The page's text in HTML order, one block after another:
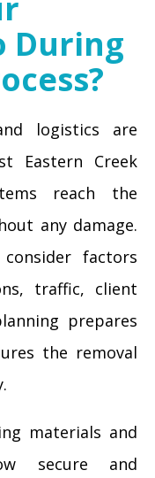
During
logistics are
Eastern Creek
reach the
any damage.
factors
traffic, client
prepares
the removal
materials and
secure and